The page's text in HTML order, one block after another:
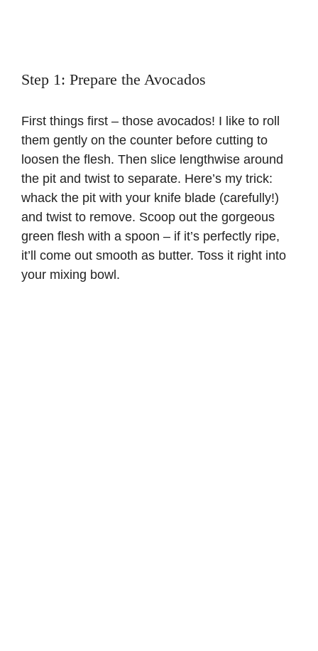
Step 1: Prepare the Avocados
First things first – those avocados! I like to roll
them gently on the counter before cutting to
loosen the flesh. Then slice lengthwise around
the pit and twist to separate. Here’s my trick:
whack the pit with your knife blade (carefully!)
and twist to remove. Scoop out the gorgeous
green flesh with a spoon – if it’s perfectly ripe,
it’ll come out smooth as butter. Toss it right into
your mixing bowl.